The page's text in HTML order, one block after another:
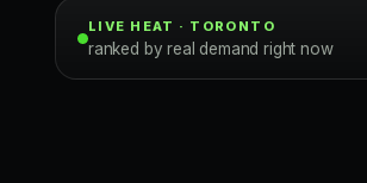
LIVE HEAT · TORONTO
ranked by real demand right now